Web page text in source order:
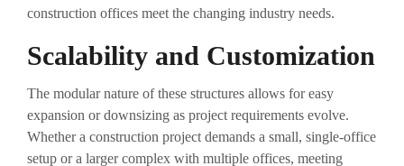
construction offices meet the changing industry needs.
Scalability and Customization
The modular nature of these structures allows for easy
expansion or downsizing as project requirements evolve.
Whether a construction project demands a small, single-office
setup or a larger complex with multiple offices, meeting